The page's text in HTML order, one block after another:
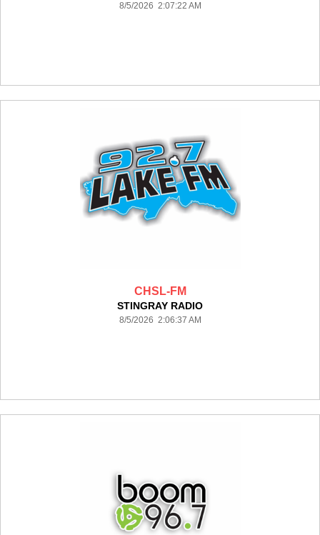
8/5/2026 2:07:22 AM
CHSL-FM
STINGRAY RADIO
8/5/2026 2:06:37 AM